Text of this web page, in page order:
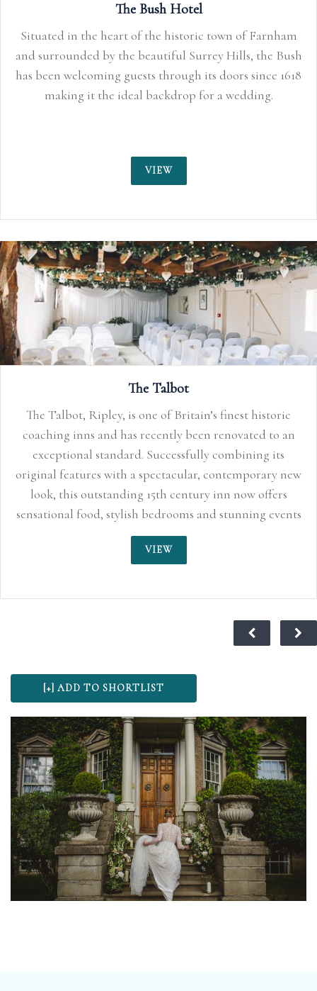
The Bush Hotel
Situated in the heart of the historic town of Farnham
and surrounded by the beautiful Surrey Hills, the Bush
has been welcoming guests through its doors since 1618
making it the ideal backdrop for a wedding.
VIEW
The Talbot
The Talbot, Ripley, is one of Britain’s finest historic
coaching inns and has recently been renovated to an
exceptional standard. Successfully combining its
original features with a spectacular, contemporary new
look, this outstanding 15th century inn now offers
sensational food, stylish bedrooms and stunning events
space perfect for smaller, more intimate weddings up
to 150 guests. With its quirky characteristics, original
has played its part in history and is said to have
Hamilton’s love affair to blossom in 1798, making it a
wonderful choice for wedding ceremonies and
should be as unique as you are, which is why we don’t
have a set package, our menu’s and drinks packages
mean that you can tailor make your wedding
according to your taste and budget.
VIEW